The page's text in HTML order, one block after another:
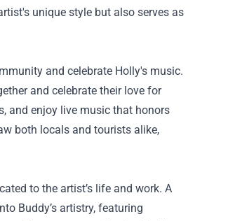
unique style but also serves as
and celebrate Holly's music.
and celebrate their love for
and enjoy live music that honors
both locals and tourists alike,
to the artist’s life and work. A
Buddy’s artistry, featuring